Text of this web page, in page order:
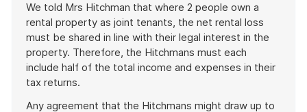
We told Mrs Hitchman that where 2 people own a
rental property as joint tenants, the net rental loss
must be shared in line with their legal interest in the
property. Therefore, the Hitchmans must each
include half of the total income and expenses in their
tax returns.
Any agreement that the Hitchmans might draw up to